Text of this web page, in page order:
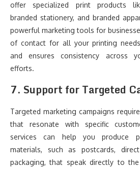
offer specialized print products
branded stationery, and branded
powerful marketing tools for
of contact for all your printing
and ensures consistency across
efforts.
7. Support for Targeted
Targeted marketing campaigns
that resonate with specific
services can help you produce
materials, such as postcards,
packaging, that speak directly to